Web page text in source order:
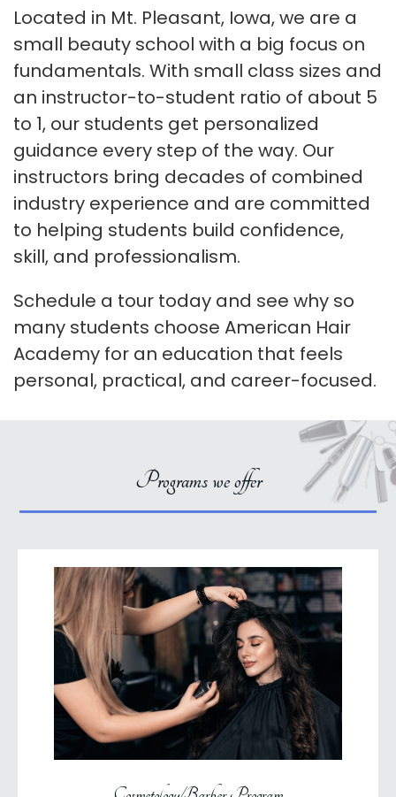
Located in Mt. Pleasant, Iowa, we are a
small beauty school with a big focus on
fundamentals. With small class sizes and
an instructor-to-student ratio of about 5
to 1, our students get personalized
guidance every step of the way. Our
instructors bring decades of combined
industry experience and are committed
to helping students build confidence,
skill, and professionalism.
Schedule a tour today and see why so
many students choose American Hair
Academy for an education that feels
personal, practical, and career-focused.
Programs we offer